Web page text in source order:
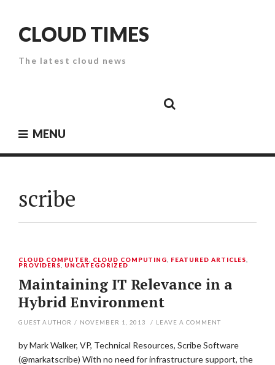
contentCLOUD TIMES
The latest cloud news
SecurityPaper
MENU
scribe
CLOUD COMPUTER CLOUD COMPUTING FEATURED ARTICLES
PROVIDERS UNCATEGORIZED
Maintaining IT Relevance in a
Hybrid Environment
GUEST AUTHOR / NOVEMBER 1, 2013 / LEAVE A COMMENT
by Mark Walker, VP, Technical Resources, Scribe Software
(@markatscribe) With no need for infrastructure support, the